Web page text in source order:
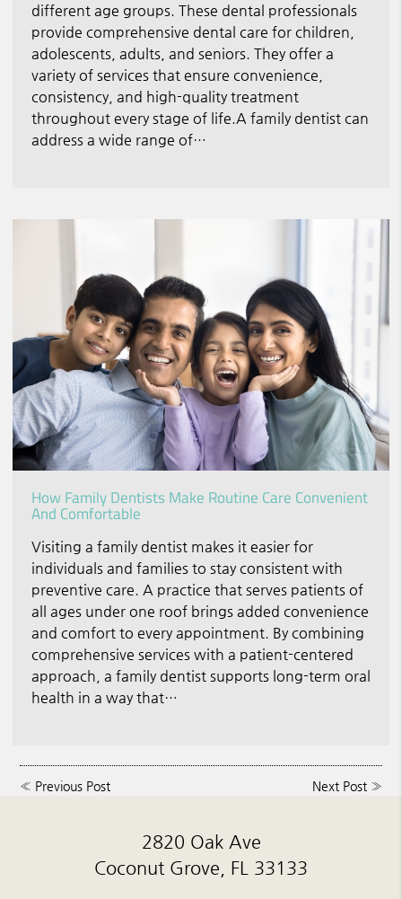
different age groups. These dental professionals
provide comprehensive dental care for children,
adolescents, adults, and seniors. They offer a
variety of services that ensure convenience,
consistency, and high-quality treatment
throughout every stage of life.A family dentist can
address a wide range of…
How Family Dentists Make Routine Care Convenient
And Comfortable
Visiting a family dentist makes it easier for
individuals and families to stay consistent with
preventive care. A practice that serves patients of
all ages under one roof brings added convenience
and comfort to every appointment. By combining
comprehensive services with a patient-centered
approach, a family dentist supports long-term oral
health in a way that…
« Previous Post Next Post»
2820 Oak Ave
Coconut Grove, FL 33133